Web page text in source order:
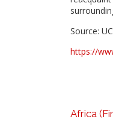
Source:
https://
Africa